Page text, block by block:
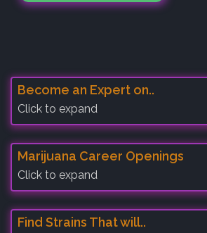
Become an Expert on..
Click to expand
Marijuana Career Openings
Click to expand
Find Strains That will..